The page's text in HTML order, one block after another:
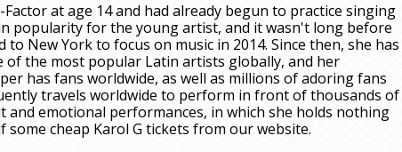
at age 14 and had already begun to practice singing
popularity for the young artist, and it wasn't long before
New York to focus on music in 2014. Since then, she has
of the most popular Latin artists globally, and her
has fans worldwide, as well as millions of adoring fans
travels worldwide to perform in front of thousands of
emotional performances, in which she holds nothing
cheap Karol G tickets from our website.